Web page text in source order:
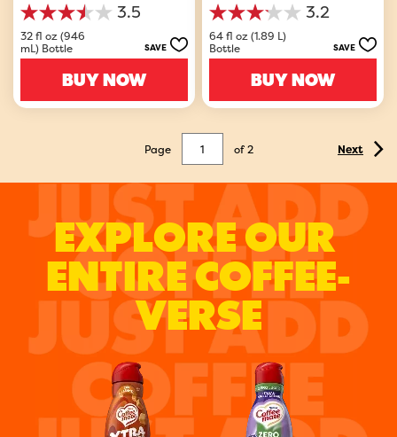
3.5
3.5
out
of
1172
32 fl oz (946
mL) Bottle
SAVE
BUY NOW
3.2
3.2
out
of
1042
64 fl oz (1.89 L)
Bottle
SAVE
BUY NOW
Page of 2 Next